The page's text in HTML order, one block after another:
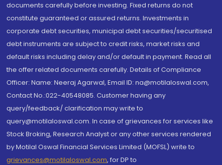
documents carefully before investing. Fixed returns do not
constitute guaranteed or assured returns. Investments in
corporate debt securities, municipal debt securities/securitised
debt instruments are subject to credit risks, market risks and
default risks including delay and/or default in payment. Read all
the offer related documents carefully. Details of Compliance
Officer: Name: Neeraj Agarwal, Email ID: na@motilaloswal.com,
Contact No.:022-40548085. Customer having any
query/feedback/ clarification may write to
query@motilaloswal.com. In case of grievances for services like
Stock Broking, Research Analyst or any other services rendered
by Motilal Oswal Financial Services Limited (MOFSL) write to
grievances@motilaloswal.com, for DP to